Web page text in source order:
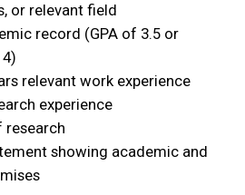
or relevant field
record (GPA of 3.5 or
relevant work experience
experience
research
showing academic and